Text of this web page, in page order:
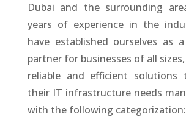
Dubai and the surrounding
years of experience in the
have established ourselves as
partner for businesses of all
reliable and efficient solutions
their IT infrastructure needs
with the following categorization: